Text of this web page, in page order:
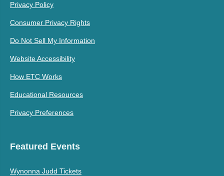
Privacy Policy
Consumer Privacy Rights
Do Not Sell My Information
Website Accessibility
How ETC Works
Educational Resources
Privacy Preferences
Featured Events
Wynonna Judd Tickets